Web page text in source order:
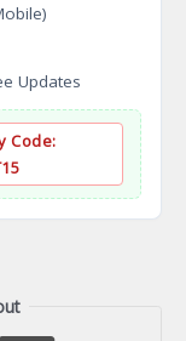
Updates
Code: